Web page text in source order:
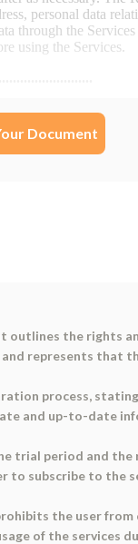
Document
outlines the rights
and represents
process,
and up-to-date
trial period and
to subscribe to the
the user
of the services